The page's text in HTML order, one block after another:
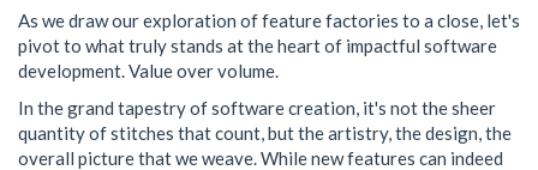
As we draw our exploration of feature factories to a close, let's
pivot to what truly stands at the heart of impactful software
development. Value over volume.
In the grand tapestry of software creation, it's not the sheer
quantity of stitches that count, but the artistry, the design, the
overall picture that we weave. While new features can indeed